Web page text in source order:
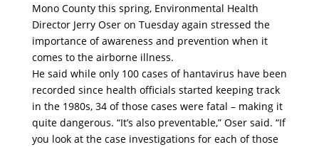
Mono County this spring, Environmental Health
Director Jerry Oser on Tuesday again stressed the
importance of awareness and prevention when it
comes to the airborne illness.
He said while only 100 cases of hantavirus have been
recorded since health officials started keeping track
in the 1980s, 34 of those cases were fatal – making it
quite dangerous. “It’s also preventable,” Oser said. “If
you look at the case investigations for each of those